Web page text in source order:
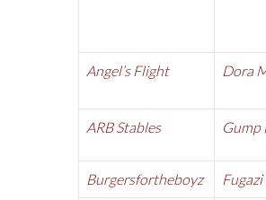
Angel’s Flight Dora
ARB Stables Gump
Burgersfortheboyz